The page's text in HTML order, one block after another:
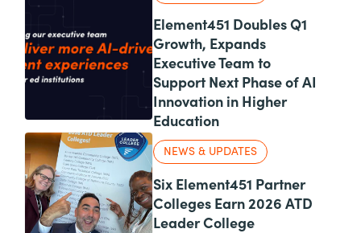
Element451 Doubles Q1
Growth, Expands
Executive Team to
Support Next Phase of AI
Innovation in Higher
Education
NEWS & UPDATES
Six Element451 Partner
Colleges Earn 2026 ATD
Leader College